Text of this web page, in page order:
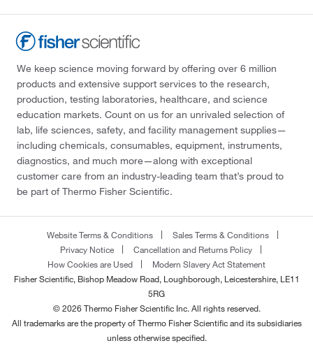
We keep science moving forward by offering over 6 million
products and extensive support services to the research,
production, testing laboratories, healthcare, and science
education markets. Count on us for an unrivaled selection of
lab, life sciences, safety, and facility management supplies—
including chemicals, consumables, equipment, instruments,
diagnostics, and much more—along with exceptional
customer care from an industry-leading team that’s proud to
be part of Thermo Fisher Scientific.
Website Terms & Conditions
Sales Terms & Conditions
Privacy Notice
Cancellation and Returns Policy
How Cookies are Used
Modern Slavery Act Statement
Fisher Scientific, Bishop Meadow Road, Loughborough, Leicestershire, LE11
5RG
© 2026 Thermo Fisher Scientific Inc. All rights reserved.
All trademarks are the property of Thermo Fisher Scientific and its subsidiaries
unless otherwise specified.